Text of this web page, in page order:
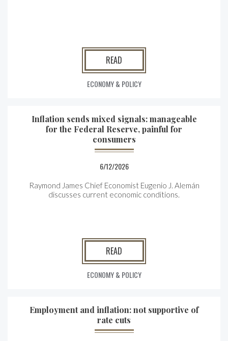
READ
ECONOMY & POLICY
Inflation sends mixed signals: manageable
for the Federal Reserve, painful for
consumers
6/12/2026
Raymond James Chief Economist Eugenio J. Alemán
discusses current economic conditions.
READ
ECONOMY & POLICY
Employment and inflation: not supportive of
rate cuts